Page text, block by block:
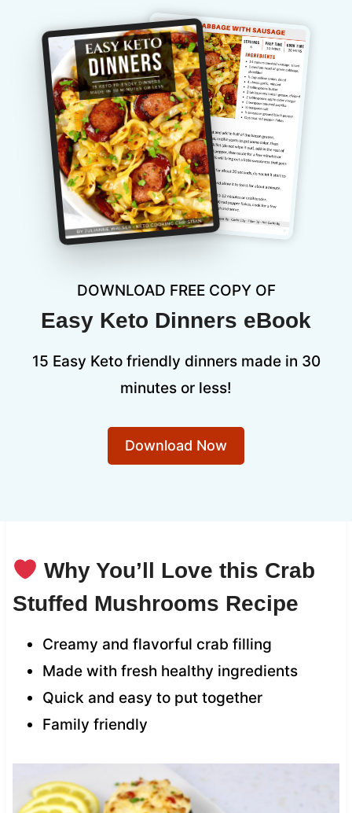
DOWNLOAD FREE COPY OF
Easy Keto Dinners eBook
15 Easy Keto friendly dinners made in 30
minutes or less!
Download Now
Why You’ll Love this Crab
Stuffed Mushrooms Recipe
Creamy and flavorful crab filling
Made with fresh healthy ingredients
Quick and easy to put together
Family friendly